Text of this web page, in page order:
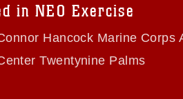
use of images
in NEO Exercise
Hancock Marine Corps
Twentynine Palms